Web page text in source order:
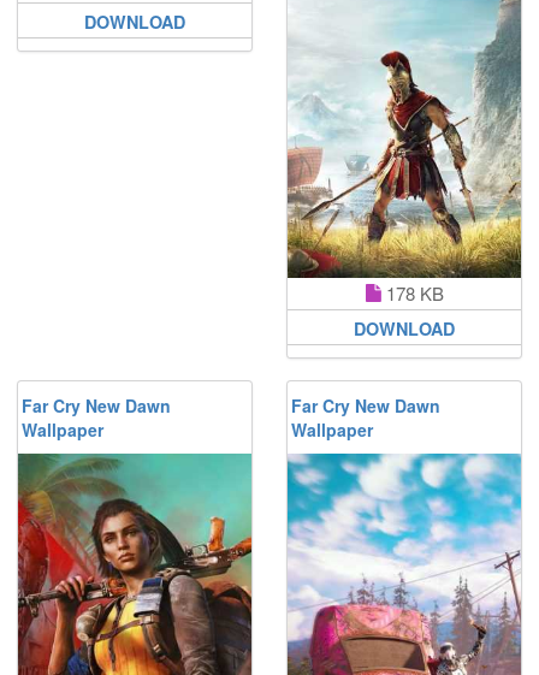
DOWNLOAD
178 KB
DOWNLOAD
Far Cry New Dawn
Wallpaper
Far Cry New Dawn
Wallpaper